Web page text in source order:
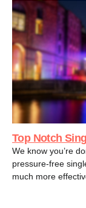
Top Notch
We know you’re
pressure-free
much more